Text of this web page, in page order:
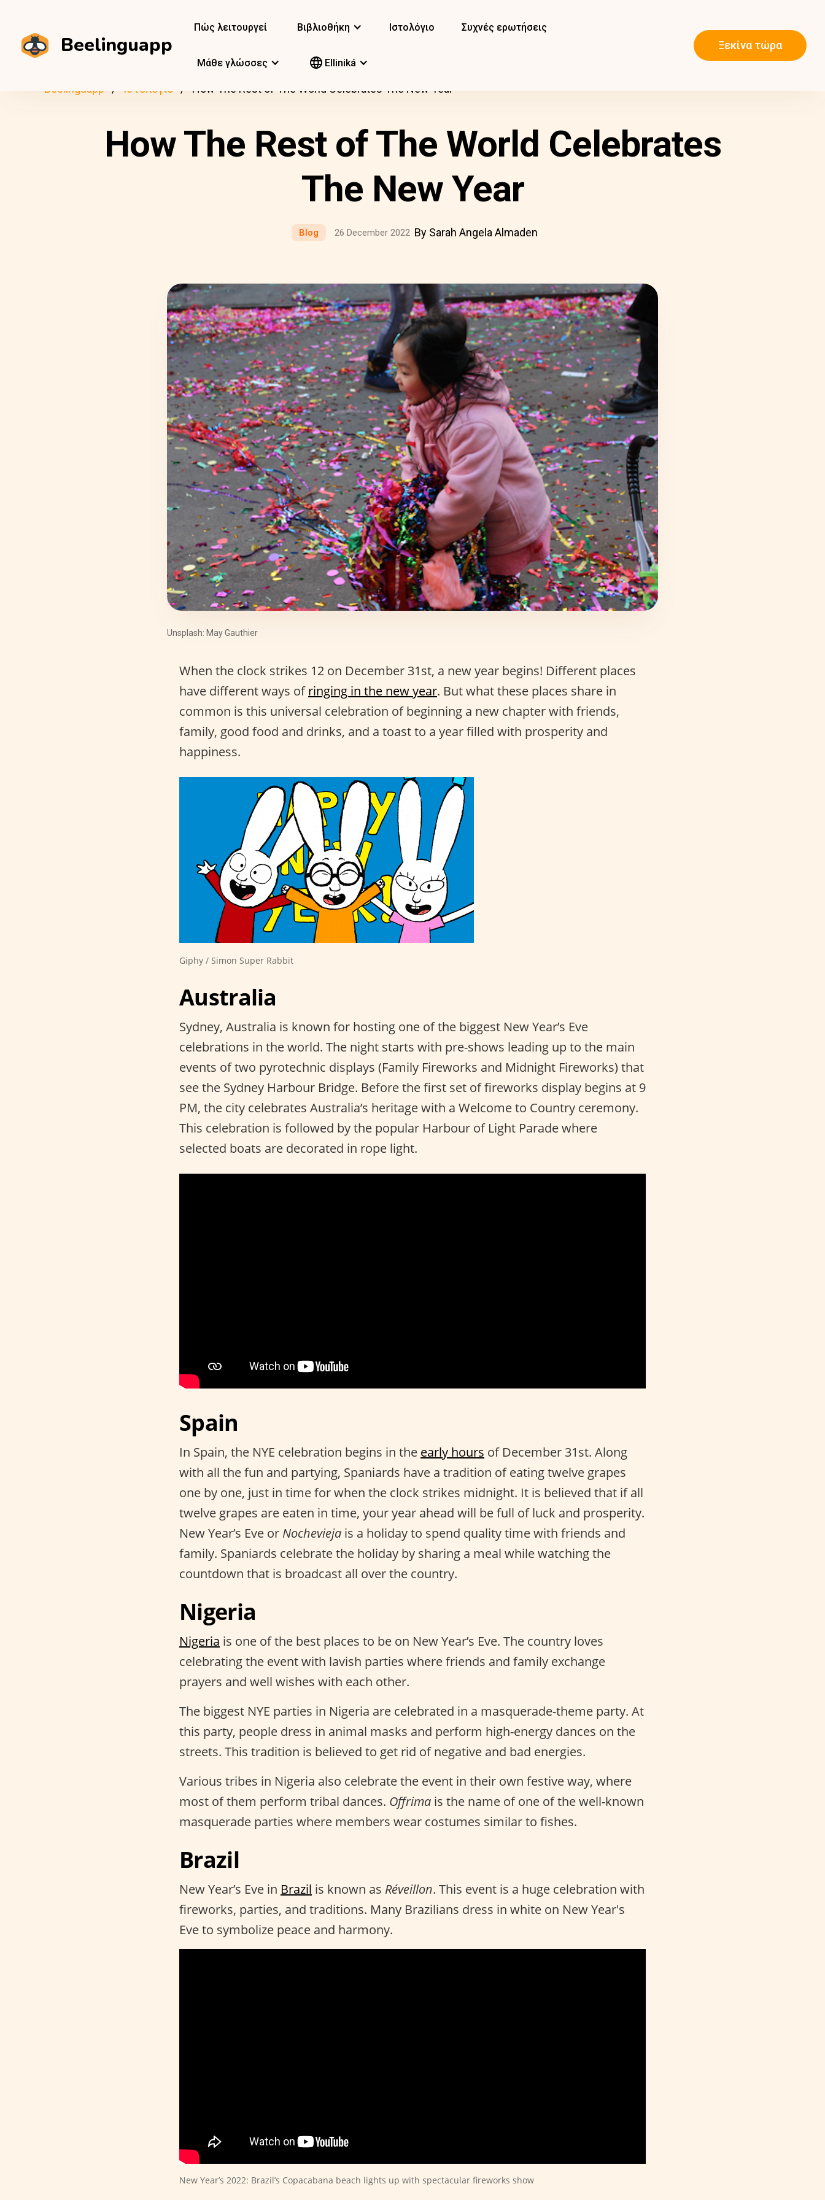
Beelinguapp
Πώς λειτουργεί Βιβλιοθήκη Ιστολόγιο Συχνές ερωτήσεις
Μάθε γλώσσες Elliniká
Ξεκίνα τώρα
Beelinguapp Ιστολόγιο How The Rest of The World Celebrates The New Year
How The Rest of The World Celebrates
The New Year
Blog 26 December 2022 By Sarah Angela Almaden
Unsplash: May Gauthier
When the clock strikes 12 on December 31st, a new year begins! Different places
have different ways ofringing in the new year. But what these places share in
common is this universal celebration of beginning a new chapter with friends,
family, good food and drinks, and a toast to a year filled with prosperity and
happiness.
Giphy / Simon Super Rabbit
Australia
Sydney, Australia is known for hosting one of the biggest New Year’s Eve
celebrations in the world. The night starts with pre-shows leading up to the main
events of two pyrotechnic displays (Family Fireworks and Midnight Fireworks) that
see the Sydney Harbour Bridge. Before the first set of fireworks display begins at 9
PM, the city celebrates Australia’s heritage with a Welcome to Country ceremony.
This celebration is followed by the popular Harbour of Light Parade where
selected boats are decorated in rope light.
Spain
In Spain, the NYE celebration begins in the early hours of December 31st. Along
with all the fun and partying, Spaniards have a tradition of eating twelve grapes
one by one, just in time for when the clock strikes midnight. It is believed that if all
twelve grapes are eaten in time, your year ahead will be full of luck and prosperity.
New Year’s Eve or Nochevieja is a holiday to spend quality time with friends and
family. Spaniards celebrate the holiday by sharing a meal while watching the
countdown that is broadcast all over the country.
Nigeria
Nigeria is one of the best places to be on New Year’s Eve. The country loves
celebrating the event with lavish parties where friends and family exchange
prayers and well wishes with each other.
The biggest NYE parties in Nigeria are celebrated in a masquerade-theme party. At
this party, people dress in animal masks and perform high-energy dances on the
streets. This tradition is believed to get rid of negative and bad energies.
Various tribes in Nigeria also celebrate the event in their own festive way, where
most of them perform tribal dances. Offrima is the name of one of the well-known
masquerade parties where members wear costumes similar to fishes.
Brazil
New Year’s Eve in Brazil is known as Réveillon. This event is a huge celebration with
fireworks, parties, and traditions. Many Brazilians dress in white on New Year's
Eve to symbolize peace and harmony.
New Year’s 2022: Brazil’s Copacabana beach lights up with spectacular fireworks show